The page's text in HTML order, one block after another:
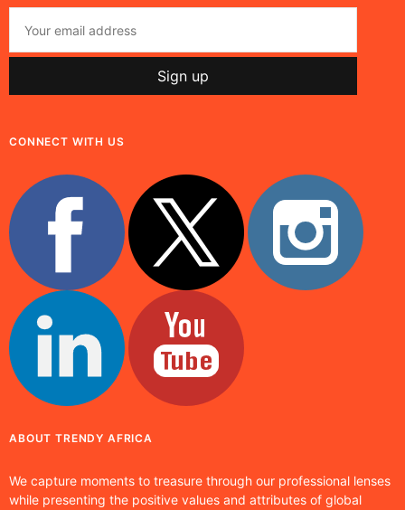
CONNECT WITH US
ABOUT TRENDY AFRICA
We capture moments to treasure through our professional lenses
while presenting the positive values and attributes of global